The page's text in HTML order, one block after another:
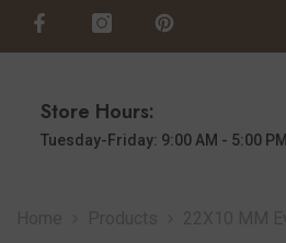
Store Hours:
Tuesday-Friday: 9:00 AM - 5:00 PM